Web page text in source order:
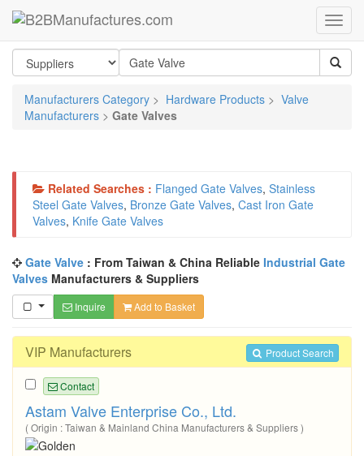
Manufacturers Category > Hardware Products > Valve
Manufacturers > Gate Valves
Related Searches : Flanged Gate Valves, Stainless
Steel Gate Valves, Bronze Gate Valves, Cast Iron Gate
Valves, Knife Gate Valves
Gate Valve : From Taiwan & China Reliable Industrial Gate
Valves Manufacturers & Suppliers
Inquire Add to Basket
Product Search
VIP Manufacturers
Contact
Astam Valve Enterprise Co., Ltd.
( Origin : Taiwan & Mainland China Manufacturers & Suppliers )